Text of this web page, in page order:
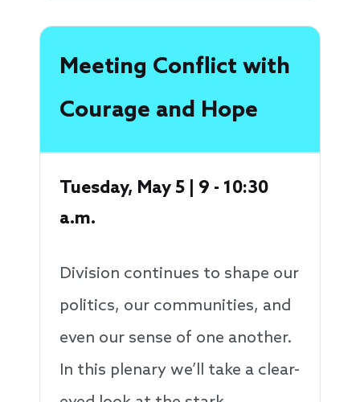
Meeting Conflict with
Courage and Hope
Tuesday, May 5 | 9 - 10:30
a.m.
Division continues to shape our
politics, our communities, and
even our sense of one another.
In this plenary we’ll take a clear-